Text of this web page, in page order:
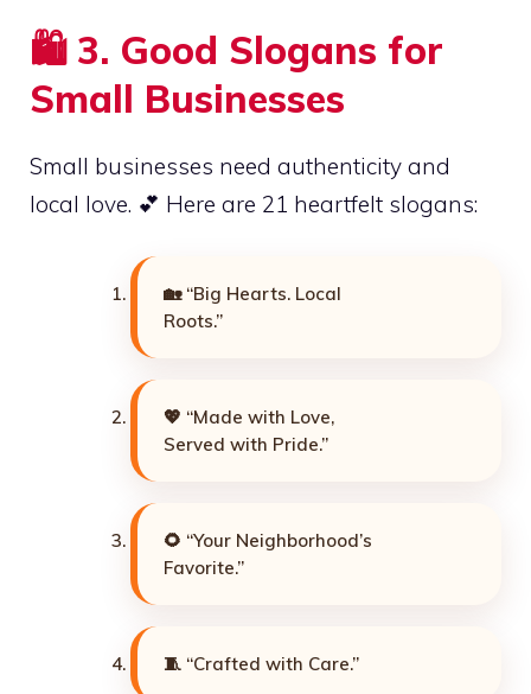
🛍️ 3. Good Slogans for
Small Businesses
Small businesses need authenticity and
local love. 💕 Here are 21 heartfelt slogans:
🏡 “Big Hearts. Local
Roots.”
💖 “Made with Love,
Served with Pride.”
🌻 “Your Neighborhood’s
Favorite.”
🧵 “Crafted with Care.”